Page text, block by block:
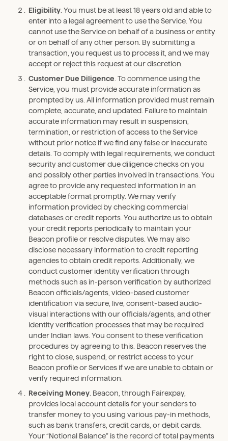
Eligibility . You must be at least 18 years old and able to
enter into a legal agreement to use the Service. You
cannot use the Service on behalf of a business or entity
or on behalf of any other person. By submitting a
transaction, you request us to process it, and we may
accept or reject this request at our discretion.
Customer Due Diligence . To commence using the
Service, you must provide accurate information as
prompted by us. All information provided must remain
complete, accurate, and updated. Failure to maintain
accurate information may result in suspension,
termination, or restriction of access to the Service
without prior notice if we find any false or inaccurate
details. To comply with legal requirements, we conduct
security and customer due diligence checks on you
and possibly other parties involved in transactions. You
agree to provide any requested information in an
acceptable format promptly. We may verify
information provided by checking commercial
databases or credit reports. You authorize us to obtain
your credit reports periodically to maintain your
Beacon profile or resolve disputes. We may also
disclose necessary information to credit reporting
agencies to obtain credit reports. Additionally, we
conduct customer identity verification through
methods such as in-person verification by authorized
Beacon officials/agents, video-based customer
identification via secure, live, consent-based audio-
visual interactions with our officials/agents, and other
identity verification processes that may be required
under Indian laws. You consent to these verification
procedures by agreeing to this. Beacon reserves the
right to close, suspend, or restrict access to your
Beacon profile or Services if we are unable to obtain or
verify required information.
Receiving Money . Beacon, through Fairexpay,
provides local account details for your senders to
transfer money to you using various pay-in methods,
such as bank transfers, credit cards, or debit cards.
Your “Notional Balance” is the record of total payments